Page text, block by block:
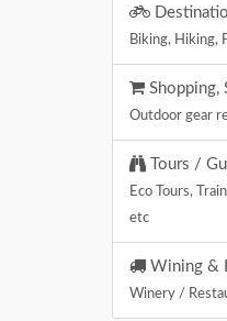
Biking, Hiking,
Shopping,
Outdoor gear
Tours /
Eco Tours,
etc
Wining &
Winery /